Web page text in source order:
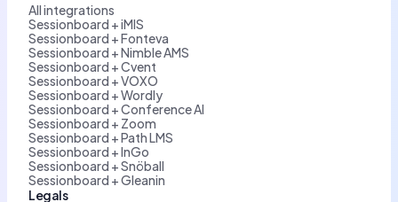
All integrations
Sessionboard + iMIS
Sessionboard + Fonteva
Sessionboard + Nimble AMS
Sessionboard + Cvent
Sessionboard + VOXO
Sessionboard + Wordly
Sessionboard + Conference AI
Sessionboard + Zoom
Sessionboard + Path LMS
Sessionboard + InGo
Sessionboard + Snöball
Sessionboard + Gleanin
Legals